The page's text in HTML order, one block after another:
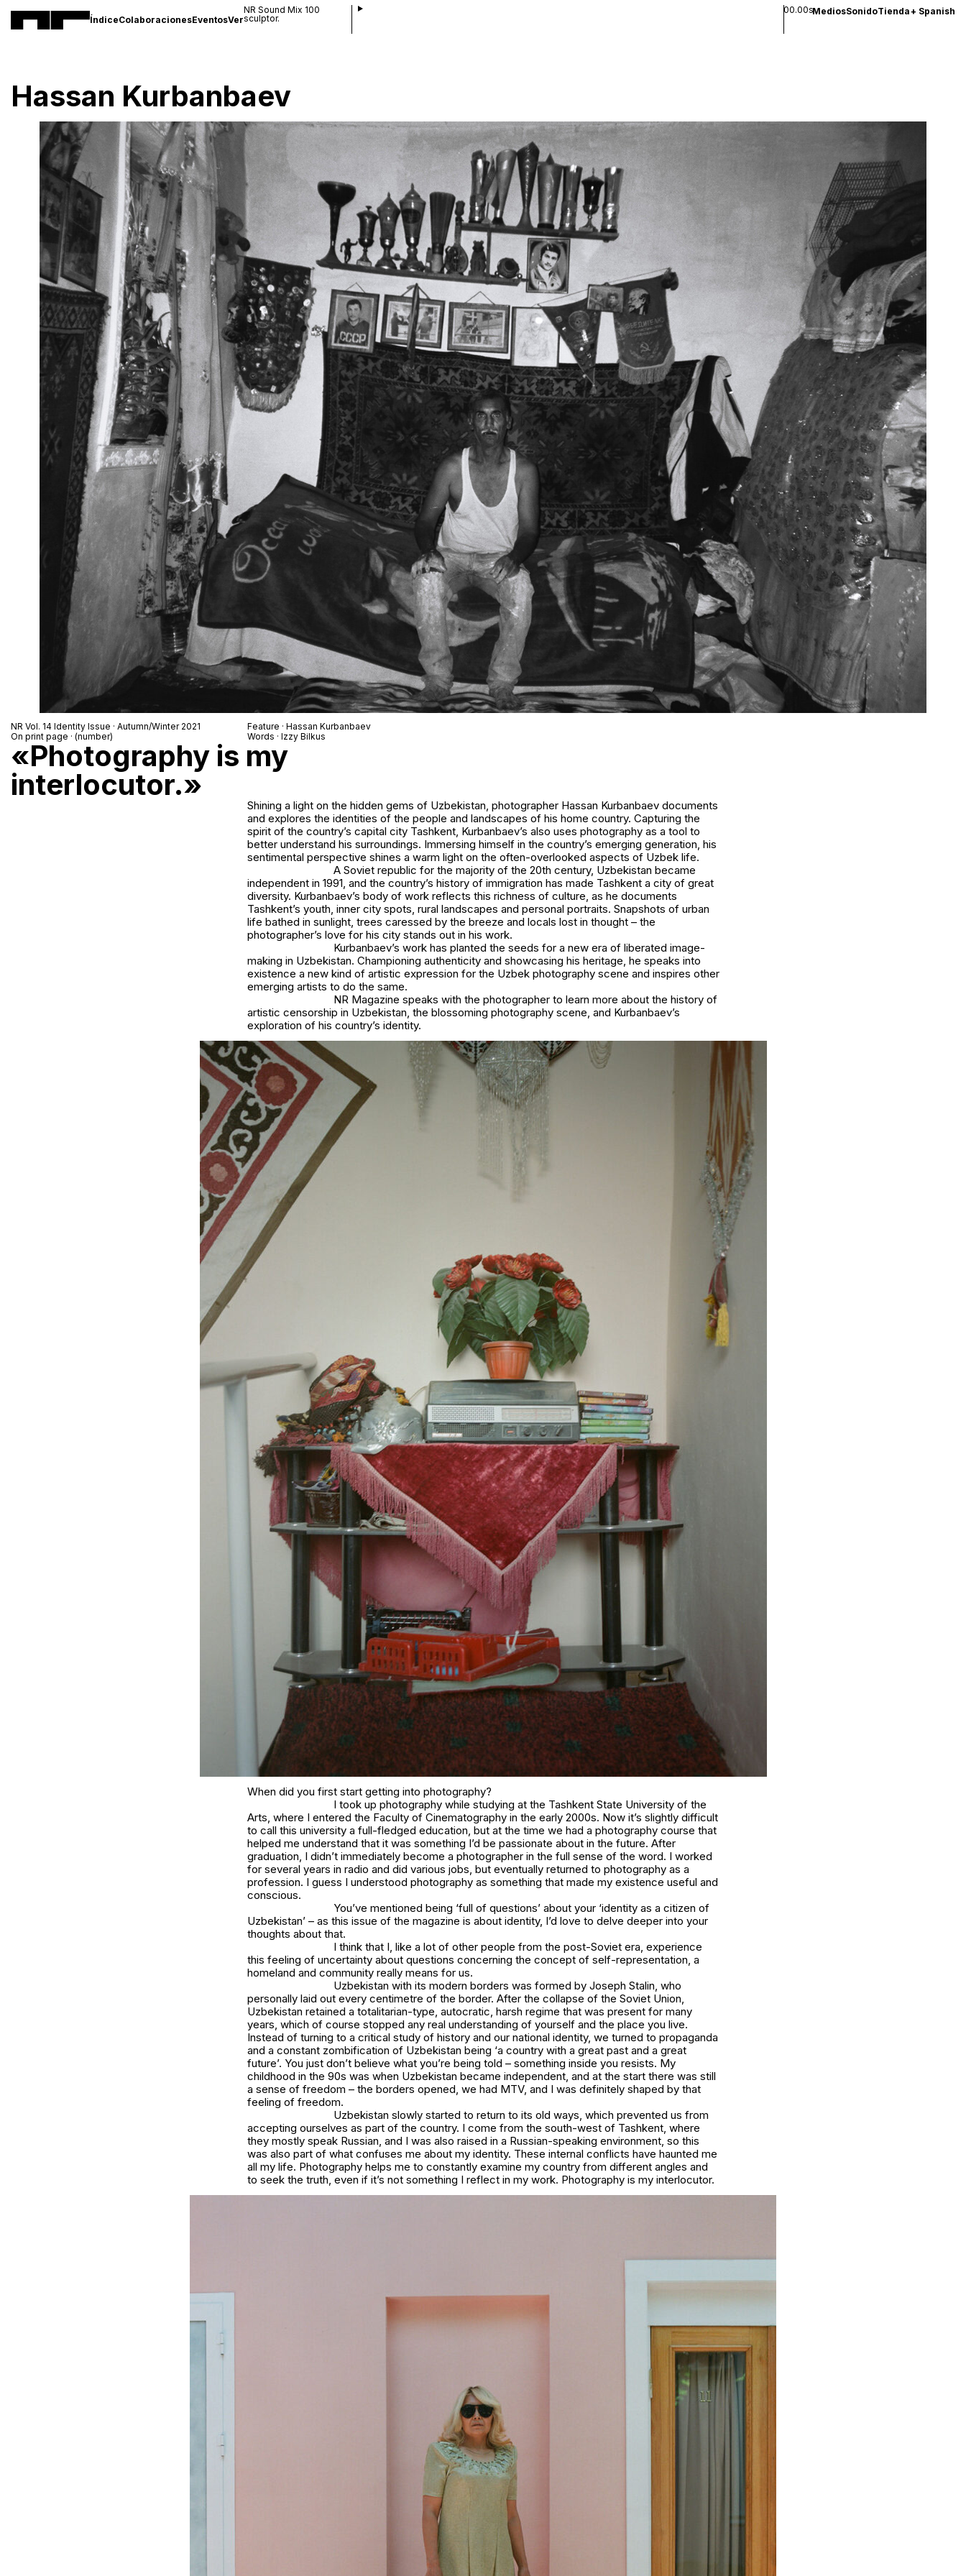
ÍndiceColaboracionesEventosVer
NR Sound Mix 100
sculptor.
00.00sMediosSonidoTienda+ Spanish
Hassan Kurbanbaev
NR Vol. 14 Identity Issue · Autumn/Winter 2021
On print page · (number)
Feature · Hassan Kurbanbaev
Words · Izzy Bilkus
«Photography is my
interlocutor.»
Shining a light on the hidden gems of Uzbekistan, photographer Hassan Kurbanbaev documents
and explores the identities of the people and landscapes of his home country. Capturing the
spirit of the country’s capital city Tashkent, Kurbanbaev’s also uses photography as a tool to
better understand his surroundings. Immersing himself in the country’s emerging generation, his
sentimental perspective shines a warm light on the often-overlooked aspects of Uzbek life.
A Soviet republic for the majority of the 20th century, Uzbekistan became
independent in 1991, and the country’s history of immigration has made Tashkent a city of great
diversity. Kurbanbaev’s body of work reflects this richness of culture, as he documents
Tashkent’s youth, inner city spots, rural landscapes and personal portraits. Snapshots of urban
life bathed in sunlight, trees caressed by the breeze and locals lost in thought – the
photographer’s love for his city stands out in his work.
Kurbanbaev’s work has planted the seeds for a new era of liberated image-
making in Uzbekistan. Championing authenticity and showcasing his heritage, he speaks into
existence a new kind of artistic expression for the Uzbek photography scene and inspires other
emerging artists to do the same.
NR Magazine speaks with the photographer to learn more about the history of
artistic censorship in Uzbekistan, the blossoming photography scene, and Kurbanbaev’s
exploration of his country’s identity.
When did you first start getting into photography?
I took up photography while studying at the Tashkent State University of the
Arts, where I entered the Faculty of Cinematography in the early 2000s. Now it’s slightly difficult
to call this university a full-fledged education, but at the time we had a photography course that
helped me understand that it was something I’d be passionate about in the future. After
graduation, I didn’t immediately become a photographer in the full sense of the word. I worked
for several years in radio and did various jobs, but eventually returned to photography as a
profession. I guess I understood photography as something that made my existence useful and
conscious.
You’ve mentioned being ‘full of questions’ about your ‘identity as a citizen of
Uzbekistan’ – as this issue of the magazine is about identity, I’d love to delve deeper into your
thoughts about that.
I think that I, like a lot of other people from the post-Soviet era, experience
this feeling of uncertainty about questions concerning the concept of self-representation, a
homeland and community really means for us.
Uzbekistan with its modern borders was formed by Joseph Stalin, who
personally laid out every centimetre of the border. After the collapse of the Soviet Union,
Uzbekistan retained a totalitarian-type, autocratic, harsh regime that was present for many
years, which of course stopped any real understanding of yourself and the place you live.
Instead of turning to a critical study of history and our national identity, we turned to propaganda
and a constant zombification of Uzbekistan being ‘a country with a great past and a great
future’. You just don’t believe what you’re being told – something inside you resists. My
childhood in the 90s was when Uzbekistan became independent, and at the start there was still
a sense of freedom – the borders opened, we had MTV, and I was definitely shaped by that
feeling of freedom.
Uzbekistan slowly started to return to its old ways, which prevented us from
accepting ourselves as part of the country. I come from the south-west of Tashkent, where
they mostly speak Russian, and I was also raised in a Russian-speaking environment, so this
was also part of what confuses me about my identity. These internal conflicts have haunted me
all my life. Photography helps me to constantly examine my country from different angles and
to seek the truth, even if it’s not something I reflect in my work. Photography is my interlocutor.